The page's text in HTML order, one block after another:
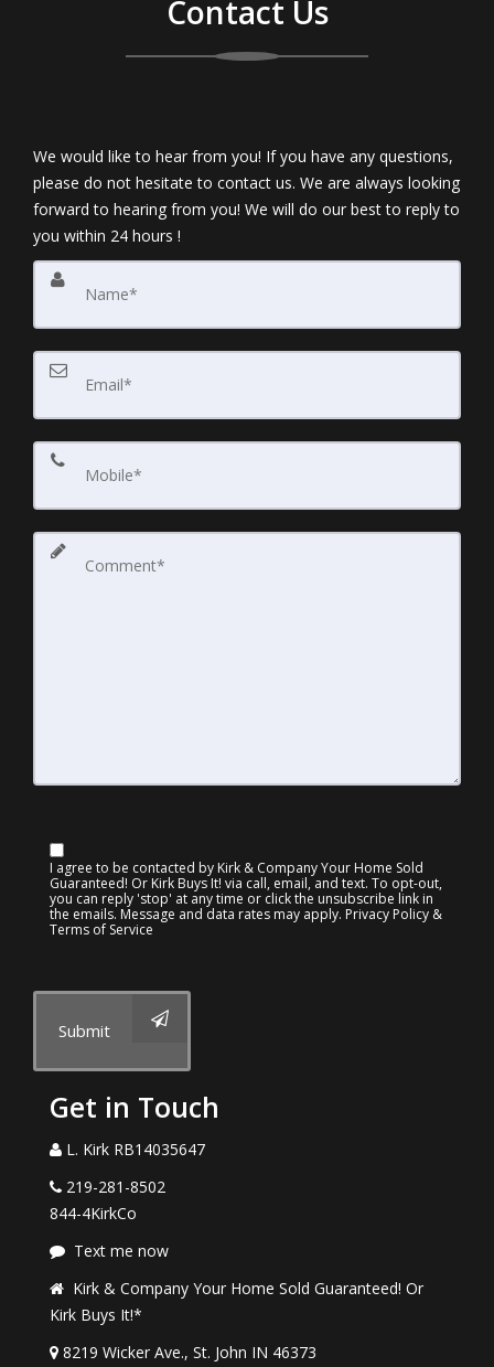
Contact Us
We would like to hear from you! If you have any questions,
please do not hesitate to contact us. We are always looking
forward to hearing from you! We will do our best to reply to
you within 24 hours !
I agree to be contacted by Kirk & Company Your Home Sold
Guaranteed! Or Kirk Buys It! via call, email, and text. To opt-out,
you can reply 'stop' at any time or click the unsubscribe link in
the emails. Message and data rates may apply. Privacy Policy &
Terms of Service
Submit
Get in Touch
L. Kirk RB14035647
219-281-8502
844-4KirkCo
Text me now
Kirk & Company Your Home Sold Guaranteed! Or
Kirk Buys It!*
8219 Wicker Ave., St. John IN 46373